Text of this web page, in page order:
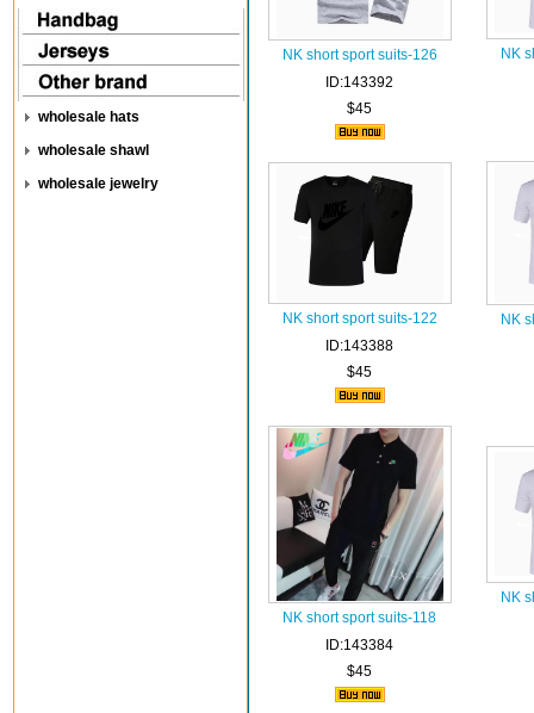
wholesale hats
wholesale shawl
wholesale jewelry
NK short sport suits-126
ID:143392
$45
NK
NK short sport suits-122
ID:143388
$45
NK
NK short sport suits-118
ID:143384
$45
NK